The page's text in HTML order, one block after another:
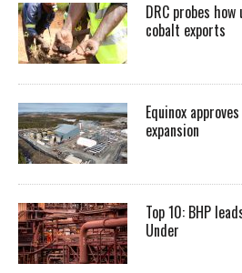
DRC probes
cobalt exports
Equinox
expansion
Top 10: BHP
Under